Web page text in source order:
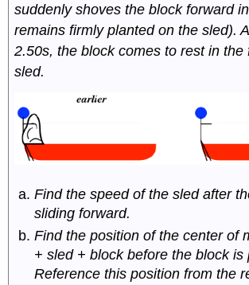
suddenly shoves the block forward
remains firmly planted on the sled).
2.50s, the block comes to rest in the
sled.
Find the speed of the sled after
sliding forward.
Find the position of the center of
+ sled + block before the block is
Reference this position from the